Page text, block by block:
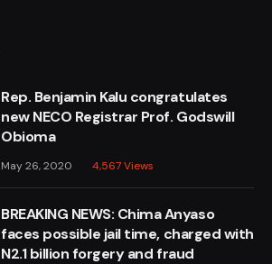
Rep. Benjamin Kalu congratulates
new NECO Registrar Prof. Godswill
Obioma
May 26, 2020 4,567Views
BREAKING NEWS: Chima Anyaso
faces possible jail time, charged with
N2.1 billion forgery and fraud